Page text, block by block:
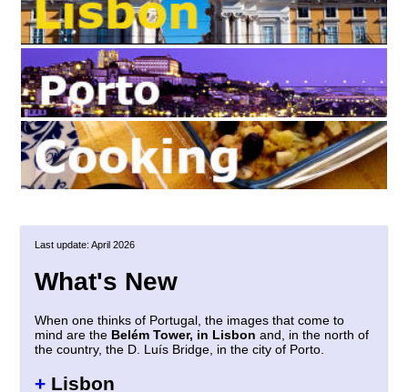
Last update: April 2026
What's New
When one thinks of Portugal, the images that come to
mind are the Belém Tower, in Lisbon and, in the north of
the country, the D. Luís Bridge, in the city of Porto.
+ Lisbon